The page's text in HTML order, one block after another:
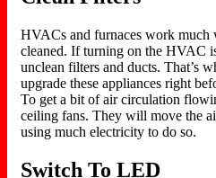
HVACs and furnaces work much
cleaned. If turning on the HVAC
unclean filters and ducts. That’s
upgrade these appliances right
To get a bit of air circulation
ceiling fans. They will move the
using much electricity to do so.
Switch To LED